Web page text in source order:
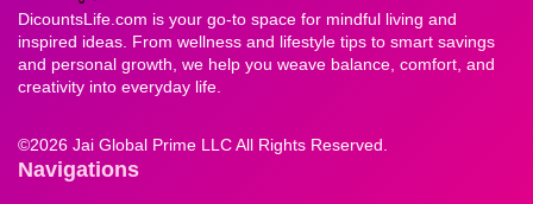
DicountsLife.com is your go-to space for mindful living and
inspired ideas. From wellness and lifestyle tips to smart savings
and personal growth, we help you weave balance, comfort, and
creativity into everyday life.
©2026 Jai Global Prime LLC All Rights Reserved.
Navigations